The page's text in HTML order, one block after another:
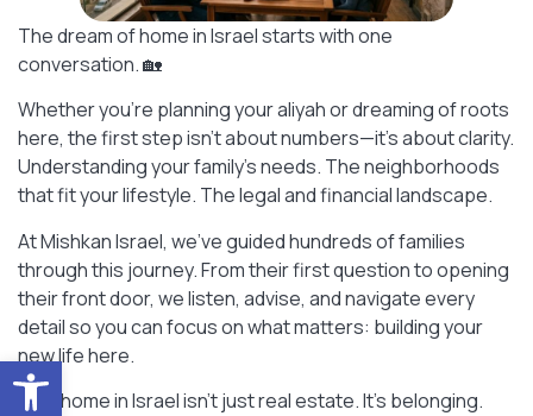
The dream of home in Israel starts with one
conversation. 🏡
Whether you’re planning your aliyah or dreaming of roots
here, the first step isn’t about numbers—it’s about clarity.
Understanding your family’s needs. The neighborhoods
that fit your lifestyle. The legal and financial landscape.
At Mishkan Israel, we’ve guided hundreds of families
through this journey. From their first question to opening
their front door, we listen, advise, and navigate every
detail so you can focus on what matters: building your
new life here.
Your home in Israel isn’t just real estate. It’s belonging.
Open toolbar